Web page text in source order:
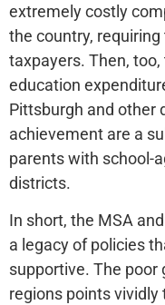
extremely costly
the country,
taxpayers. Then,
education
Pittsburgh and other
achievement are a
parents with school-
districts.
In short, the MSA
a legacy of policies
supportive. The
regions points